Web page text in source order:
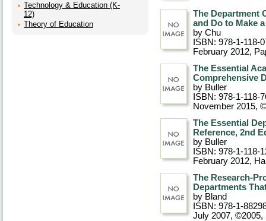
Technology & Education (K-
12)
Theory of Education
The Department
and Do to Make
by Chu
ISBN: 978-1-118-
February 2012,
The Essential
Comprehensive
by Buller
ISBN: 978-1-118-
November 2015,
The Essential
Reference, 2nd
by Buller
ISBN: 978-1-118-
February 2012,
The Research-
Departments
by Bland
ISBN: 978-1-
July 2007, ©2005,